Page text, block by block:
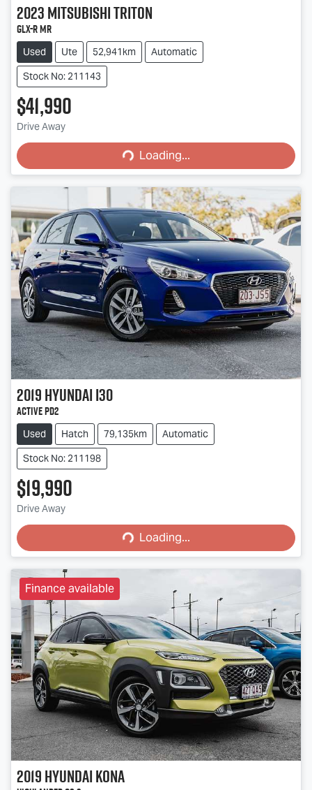
2023MitsubishiTriton
GLX-R MR
Used Ute 52,941km
Automatic
Stock No: 211143
$41,990
Drive Away Loading...Loading...
2019Hyundaii30
Active PD2
Used Hatch 79,135km
Automatic
Stock No: 211198
$19,990
Drive Away Loading...Loading...
Finance available
2019HyundaiKona